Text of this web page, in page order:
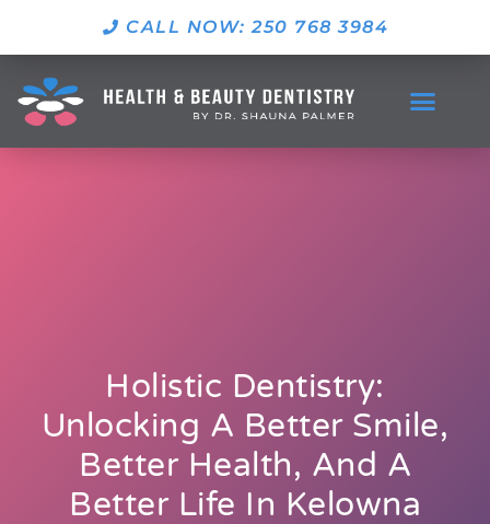
CALL NOW: 250 768 3984
Holistic Dentistry:
Unlocking A Better Smile,
Better Health, And A
Better Life In Kelowna